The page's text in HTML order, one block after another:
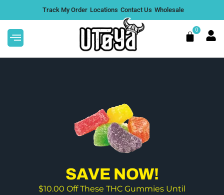
7,000mg Super 7 Gummies
$39.97
options
content
Track My Order Locations Contact Us Wholesale
0
Cart
SAVE NOW!
$10.00 Off These THC Gummies Until